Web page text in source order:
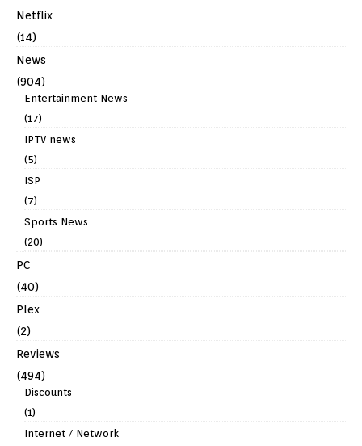
Netflix
(14)
News
(904)
Entertainment News
(17)
IPTV news
(5)
ISP
(7)
Sports News
(20)
PC
(40)
Plex
(2)
Reviews
(494)
Discounts
(1)
Internet / Network